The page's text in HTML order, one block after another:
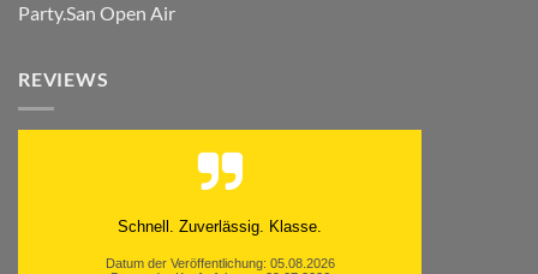
Party.San Open Air
REVIEWS
Schnell. Zuverlässig. Klasse.
Datum der Veröffentlichung: 05.08.2026